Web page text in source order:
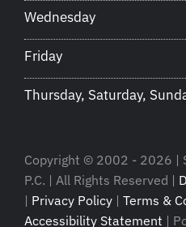
Wednesday
Friday
Thursday, Saturday,
Copyright © 2002 - 2026 |
P.C. | All Rights Reserved |
| Privacy Policy | Terms &
Accessibility Statement |